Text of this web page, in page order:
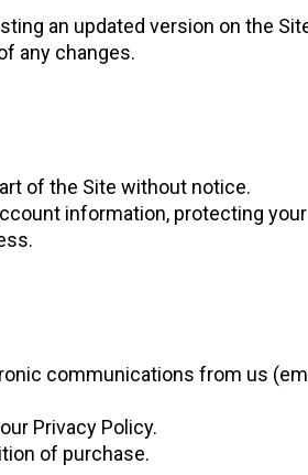
an updated version on the
any changes.
of the Site without notice.
information, protecting
communications from us
Privacy Policy.
of purchase.